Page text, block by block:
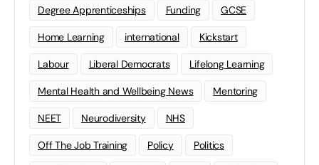
Degree Apprenticeships Funding GCSE
Home Learning international Kickstart
Labour Liberal Democrats Lifelong Learning
Mental Health and Wellbeing News Mentoring
NEET Neurodiversity NHS
Off The Job Training Policy Politics